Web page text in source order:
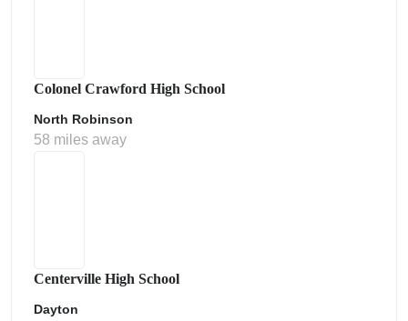
Colonel Crawford High School
North Robinson
58 miles away
Centerville High School
Dayton